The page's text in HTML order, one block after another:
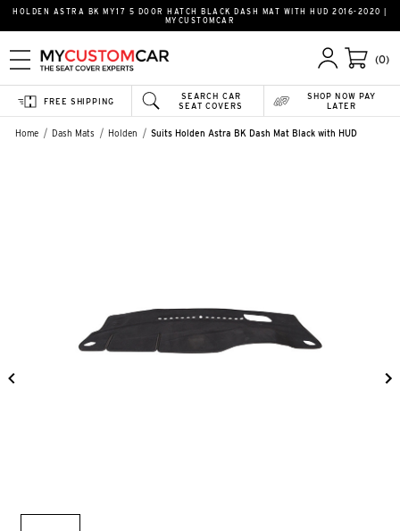
HOLDEN ASTRA BK MY17 5 DOOR HATCH BLACK DASH MAT WITH HUD 2016-2020 |
MYCUSTOMCAR
(0)
SEARCH CAR
SEAT COVERS
FREE SHIPPING
SHOP NOW PAY
LATER
Home Dash Mats Holden Suits Holden Astra BK Dash Mat Black with HUD